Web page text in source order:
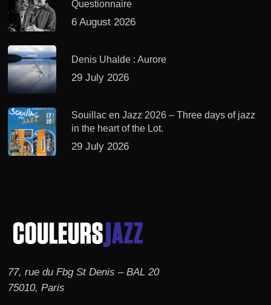
Questionnaire
6 August 2026
Denis Uhalde : Aurore
29 July 2026
Souillac en Jazz 2026 – Three days of jazz
in the heart of the Lot.
29 July 2026
77, rue du Fbg St Denis – BAL 20
75010, Paris